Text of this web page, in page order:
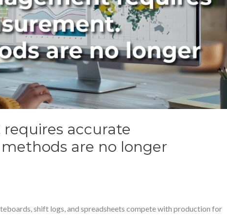
accurate
are no longer
shift logs, and spreadsheets compete with production for